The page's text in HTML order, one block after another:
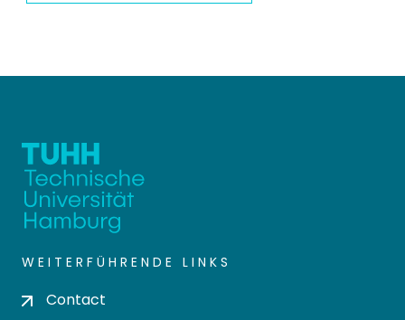
WEITERFÜHRENDE LINKS
Contact